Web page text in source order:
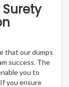
Surety
that our dumps
success. The
you to
you ensure